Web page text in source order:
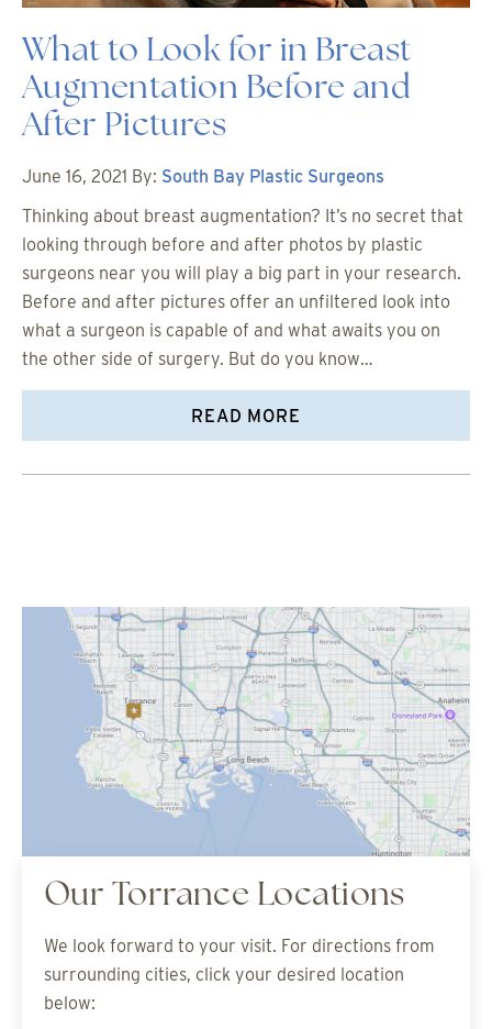
What to Look for in Breast
Augmentation Before and
After Pictures
June 16, 2021 By: South Bay Plastic Surgeons
Thinking about breast augmentation? It’s no secret that
looking through before and after photos by plastic
surgeons near you will play a big part in your research.
Before and after pictures offer an unfiltered look into
what a surgeon is capable of and what awaits you on
the other side of surgery. But do you know…
READ MORE
Our Torrance Locations
We look forward to your visit. For directions from
surrounding cities, click your desired location
below: